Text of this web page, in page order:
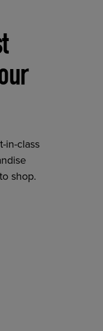
in-class
shop.